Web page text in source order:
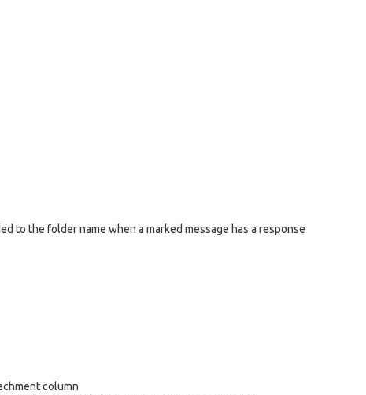
to the folder name when a marked message has a response
column